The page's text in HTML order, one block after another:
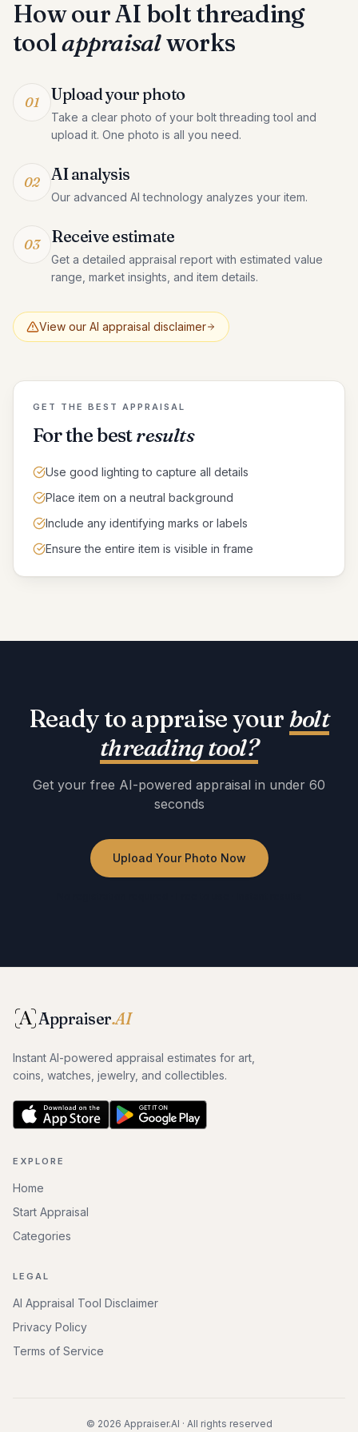
How our AI bolt threading
toolappraisalworks
01 Upload your photo
Take a clear photo of your bolt threading tool and
upload it. One photo is all you need.
02 AI analysis
Our advanced AI technology analyzes your item.
03 Receive estimate
Get a detailed appraisal report with estimated value
range, market insights, and item details.
View our AI appraisal disclaimer
GET THE BEST APPRAISAL
For the bestresults
Use good lighting to capture all details
Place item on a neutral background
Include any identifying marks or labels
Ensure the entire item is visible in frame
Ready to appraise your bolt
threading tool?
Get your free AI-powered appraisal in under 60
seconds
Upload Your Photo Now
Appraiser.AI
Instant AI-powered appraisal estimates for art,
coins, watches, jewelry, and collectibles.
EXPLORE
Home
Start Appraisal
Categories
LEGAL
AI Appraisal Tool Disclaimer
Privacy Policy
Terms of Service
© 2026 Appraiser.AI · All rights reserved